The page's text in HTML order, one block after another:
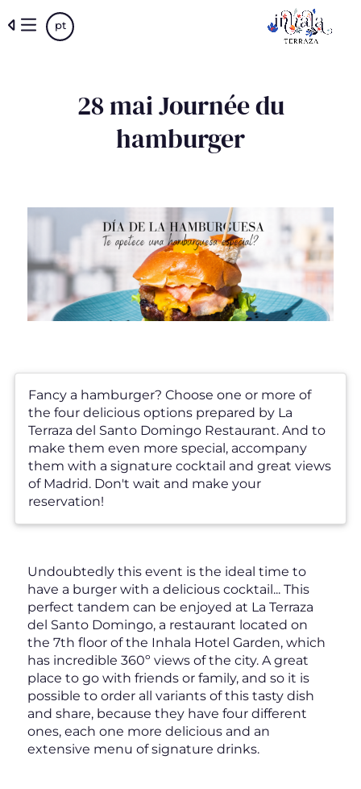
to
pt
28 mai Journée du
hamburger
Fancy a hamburger? Choose one or more of
the four delicious options prepared by La
Terraza del Santo Domingo Restaurant. And to
make them even more special, accompany
them with a signature cocktail and great views
of Madrid. Don't wait and make your
reservation!
Undoubtedly this event is the ideal time to
have a burger with a delicious cocktail... This
perfect tandem can be enjoyed at La Terraza
del Santo Domingo, a restaurant located on
the 7th floor of the Inhala Hotel Garden, which
has incredible 360º views of the city. A great
place to go with friends or family, and so it is
possible to order all variants of this tasty dish
and share, because they have four different
ones, each one more delicious and an
extensive menu of signature drinks.